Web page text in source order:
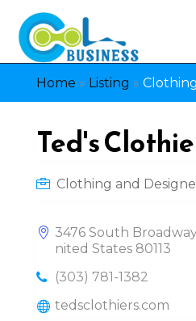
Home » Listing »
Ted's
Clothing and
3476 South
nited States 80113
(303) 781-1382
tedsclothiers.com